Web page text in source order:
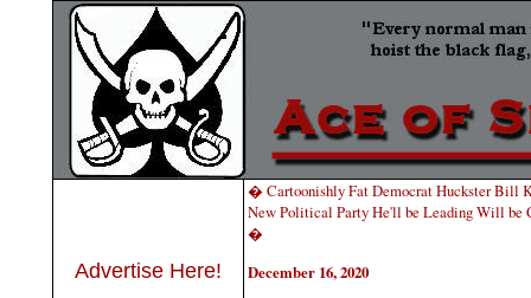
Advertise Here!
� Cartoonishly Fat Democrat Huckster Bill
New Political Party He'll be Leading Will be
�
December 16, 2020